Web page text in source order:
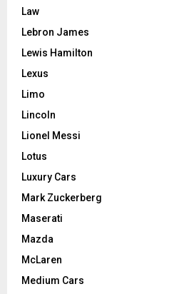
Law
Lebron James
Lewis Hamilton
Lexus
Limo
Lincoln
Lionel Messi
Lotus
Luxury Cars
Mark Zuckerberg
Maserati
Mazda
McLaren
Medium Cars